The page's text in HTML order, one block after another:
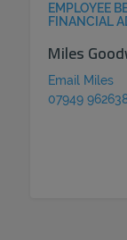
EMPLOYEE
FINANCIAL
Miles
Email Miles
07949